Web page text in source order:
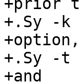
+prior
+.Sy -k
+.Sy -t
+and